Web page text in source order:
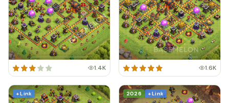
1.4K 1.6K
+ Link 2026 + Link